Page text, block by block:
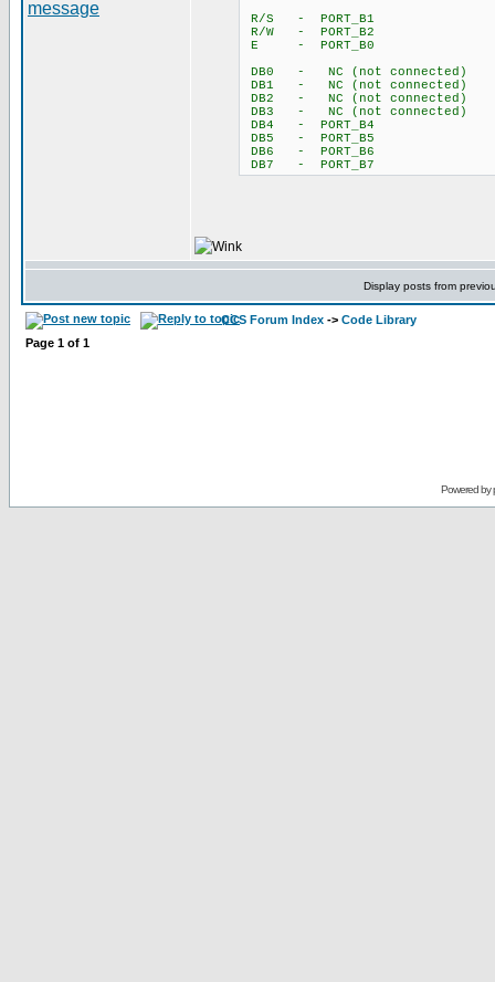
R/S - PORT_B1
R/W - PORT_B2
E - PORT_B0
DB0 - NC (not connected)
DB1 - NC (not connected)
DB2 - NC (not connected)
DB3 - NC (not connected)
DB4 - PORT_B4
DB5 - PORT_B5
DB6 - PORT_B6
DB7 - PORT_B7
Display posts from
CCS Forum Index -> Code Library
Page 1 of 1
Powered by